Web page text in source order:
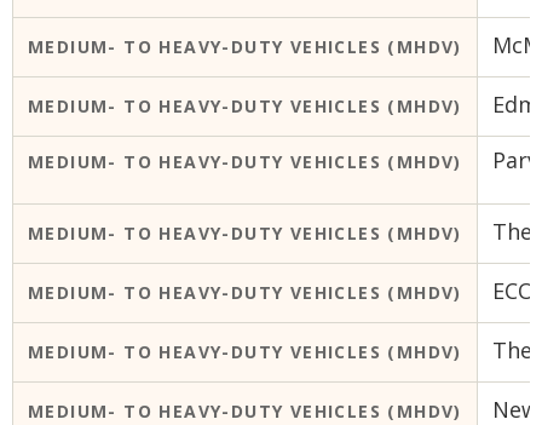
MEDIUM- TO HEAVY-DUTY VEHICLES (MHDV)
MEDIUM- TO HEAVY-DUTY VEHICLES (MHDV)
MEDIUM- TO HEAVY-DUTY VEHICLES (MHDV)
MEDIUM- TO HEAVY-DUTY VEHICLES (MHDV) The
MEDIUM- TO HEAVY-DUTY VEHICLES (MHDV)
MEDIUM- TO HEAVY-DUTY VEHICLES (MHDV) The
MEDIUM- TO HEAVY-DUTY VEHICLES (MHDV)